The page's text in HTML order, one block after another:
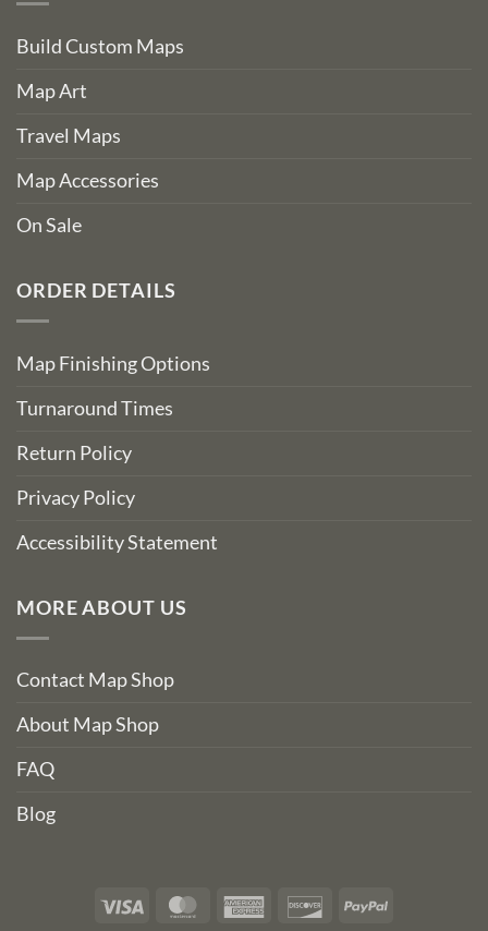
Build Custom Maps
Map Art
Travel Maps
Map Accessories
On Sale
ORDER DETAILS
Map Finishing Options
Turnaround Times
Return Policy
Privacy Policy
Accessibility Statement
MORE ABOUT US
Contact Map Shop
About Map Shop
FAQ
Blog
Visa MasterCardAmerican DiscoverPayPal